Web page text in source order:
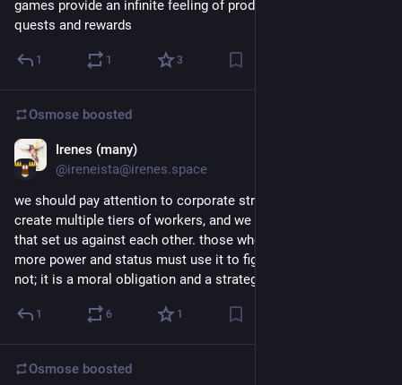
games provide an infinite feeling of productivity with daily
quests and rewards
1 1 3
Osmose boosted
Irenes (many)
@ireneista@irenes.space
we should pay attention to corporate structure that seeks to
create multiple tiers of workers, and we should refuse to let
that set us against each other. those who have comparatively
more power and status must use it to fight for those who do
not; it is a moral obligation and a strategic necessity.
1 6 1
Osmose boosted